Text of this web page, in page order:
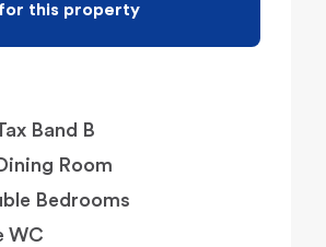
for this property
Band B
Room
Bedrooms
WC